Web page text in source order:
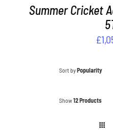
Summer Cricket
£
Sort byPopularity
Show12 Products